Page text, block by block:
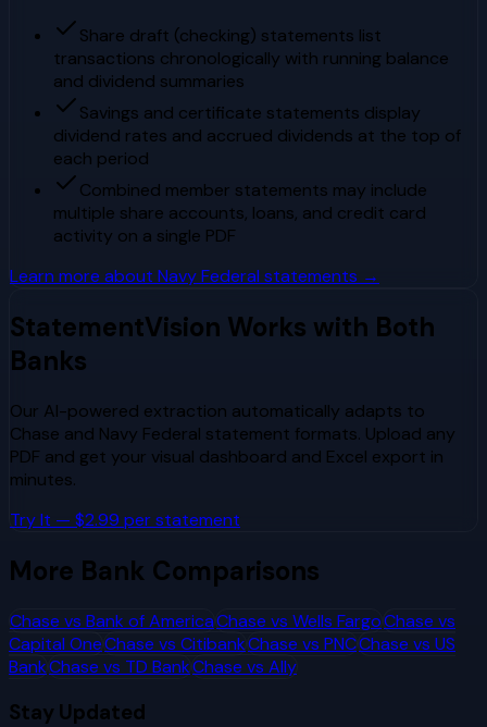
Share draft (checking) statements list
transactions chronologically with running balance
and dividend summaries
Savings and certificate statements display
dividend rates and accrued dividends at the top of
each period
Combined member statements may include
multiple share accounts, loans, and credit card
activity on a single PDF
Learn more about Navy Federal statements →
StatementVision Works with Both
Banks
Our AI-powered extraction automatically adapts to
Chase and Navy Federal statement formats. Upload any
PDF and get your visual dashboard and Excel export in
minutes.
Try It — $2.99 per statement
More Bank Comparisons
Chase vs Bank of AmericaChase vs Wells FargoChase vs
Capital OneChase vs CitibankChase vs PNCChase vs US
BankChase vs TD BankChase vs Ally
Stay Updated